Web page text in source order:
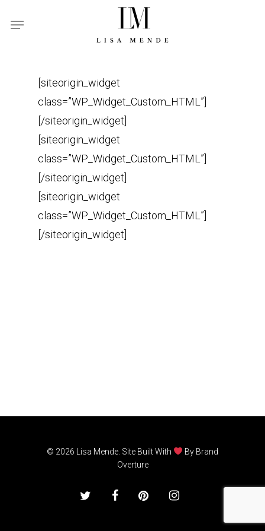
Menu
[siteorigin_widget
class=”WP_Widget_Custom_HTML”]
[/siteorigin_widget]
[siteorigin_widget
class=”WP_Widget_Custom_HTML”]
[/siteorigin_widget]
[siteorigin_widget
class=”WP_Widget_Custom_HTML”]
[/siteorigin_widget]
© 2026 Lisa Mende. Site Built With By Brand
Overture
twitter facebookpinterestinstagram